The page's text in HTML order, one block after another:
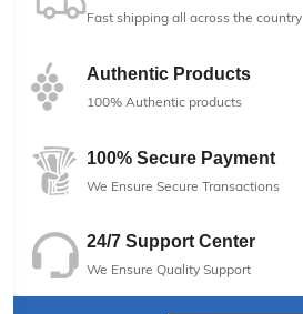
Fast shipping all across the country
Authentic Products
100% Authentic products
100% Secure Payment
We Ensure Secure Transactions
24/7 Support Center
We Ensure Quality Support